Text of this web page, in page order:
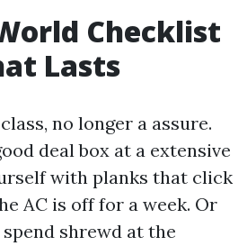
Checklist
Lasts
no longer a assure.
deal box at a extensive
with planks that click
AC is off for a week. Or
shrewd at the